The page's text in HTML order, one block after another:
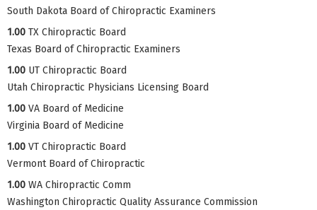
South Dakota Board of Chiropractic Examiners
1.00 TX Chiropractic Board
Texas Board of Chiropractic Examiners
1.00 UT Chiropractic Board
Utah Chiropractic Physicians Licensing Board
1.00 VA Board of Medicine
Virginia Board of Medicine
1.00 VT Chiropractic Board
Vermont Board of Chiropractic
1.00 WA Chiropractic Comm
Washington Chiropractic Quality Assurance Commission